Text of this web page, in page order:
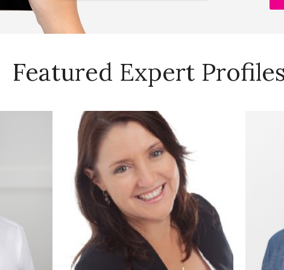
Featured Expert